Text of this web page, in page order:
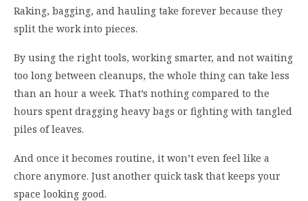
Raking, bagging, and hauling take forever because they
split the work into pieces.
By using the right tools, working smarter, and not waiting
too long between cleanups, the whole thing can take less
than an hour a week. That’s nothing compared to the
hours spent dragging heavy bags or fighting with tangled
piles of leaves.
And once it becomes routine, it won’t even feel like a
chore anymore. Just another quick task that keeps your
space looking good.